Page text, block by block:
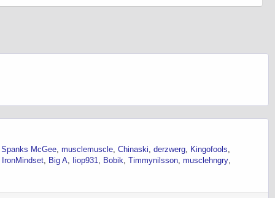
Spanks McGee musclemuscle Chinaski derzwerg Kingofools
IronMindset Big A Iiop931 Bobik Timmynilsson musclehngry